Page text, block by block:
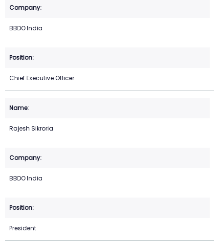
BBDO India
Chief Executive Officer
Rajesh Sikroria
BBDO India
President